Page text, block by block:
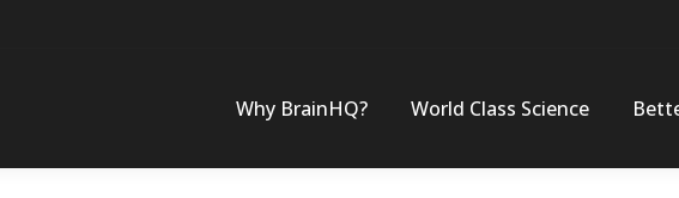
Why BrainHQ? World Class Science